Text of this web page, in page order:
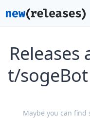
t/
Maybe you can